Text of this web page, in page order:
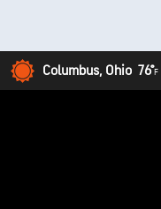
Columbus, Ohio 76°F